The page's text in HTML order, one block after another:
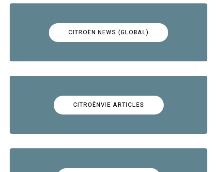
CITROËN NEWS (GLOBAL)
CITROËNVIE ARTICLES